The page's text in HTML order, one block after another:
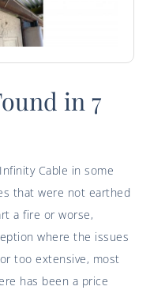
in 7
Cable in some
that were not earthed
a fire or worse,
where the issues
too extensive, most
has been a price